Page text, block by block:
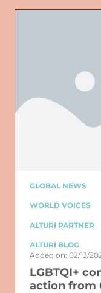
GLOBAL NEWS
WORLD VOICES
ALTURI PARTNER
ALTURI BLOG
Added on: 02/13/
LGBTQI+
action from